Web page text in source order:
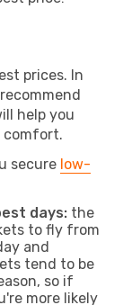
prices. In
help you
comfort.
secure low-
days: the
to fly from
and
tend to be
so if
more likely